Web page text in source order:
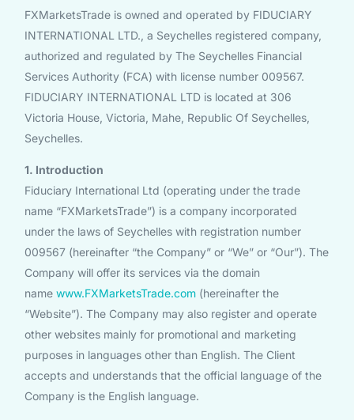
FXMarketsTrade is owned and operated by FIDUCIARY
INTERNATIONAL LTD., a Seychelles registered company,
authorized and regulated by The Seychelles Financial
Services Authority (FCA) with license number 009567.
FIDUCIARY INTERNATIONAL LTD is located at 306
Victoria House, Victoria, Mahe, Republic Of Seychelles,
Seychelles.
1. Introduction
Fiduciary International Ltd (operating under the trade
name “FXMarketsTrade”) is a company incorporated
under the laws of Seychelles with registration number
009567 (hereinafter “the Company” or “We” or “Our”). The
Company will offer its services via the domain
namewww.FXMarketsTrade.com (hereinafter the
“Website”). The Company may also register and operate
other websites mainly for promotional and marketing
purposes in languages other than English. The Client
accepts and understands that the official language of the
Company is the English language.